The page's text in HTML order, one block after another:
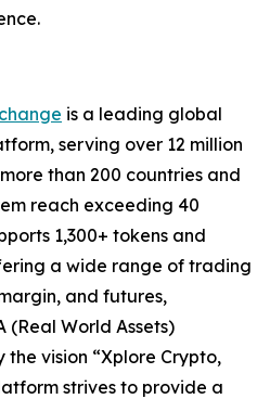
is a leading global
serving over 12 million
than 200 countries and
reach exceeding 40
1,300+ tokens and
a wide range of trading
and futures,
(Real World Assets)
vision “Xplore Crypto,
strives to provide a